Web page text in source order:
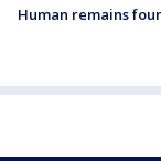
Human remains